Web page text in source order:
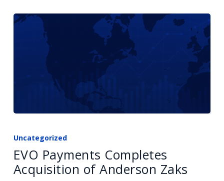
Lottery
Digital
Platforms
Acquisition
of
Uncategorized
EVO Payments Completes
Acquisition of Anderson Zaks